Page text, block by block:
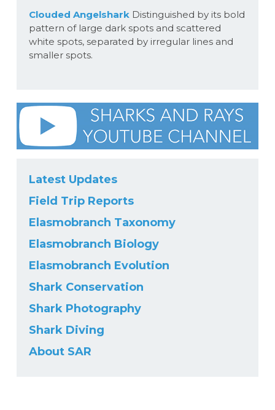
Clouded AngelsharkDistinguished by its bold
pattern of large dark spots and scattered
white spots, separated by irregular lines and
smaller spots.
Latest Updates
Field Trip Reports
Elasmobranch Taxonomy
Elasmobranch Biology
Elasmobranch Evolution
Shark Conservation
Shark Photography
Shark Diving
About SAR